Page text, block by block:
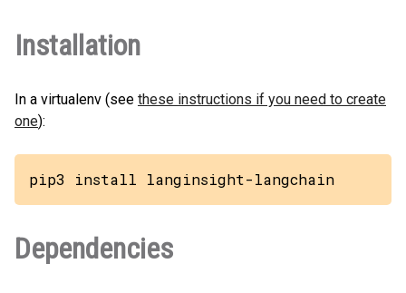
Installation
In a virtualenv (see these instructions if you need to create
one):
pip3 install langinsight-langchain
Dependencies